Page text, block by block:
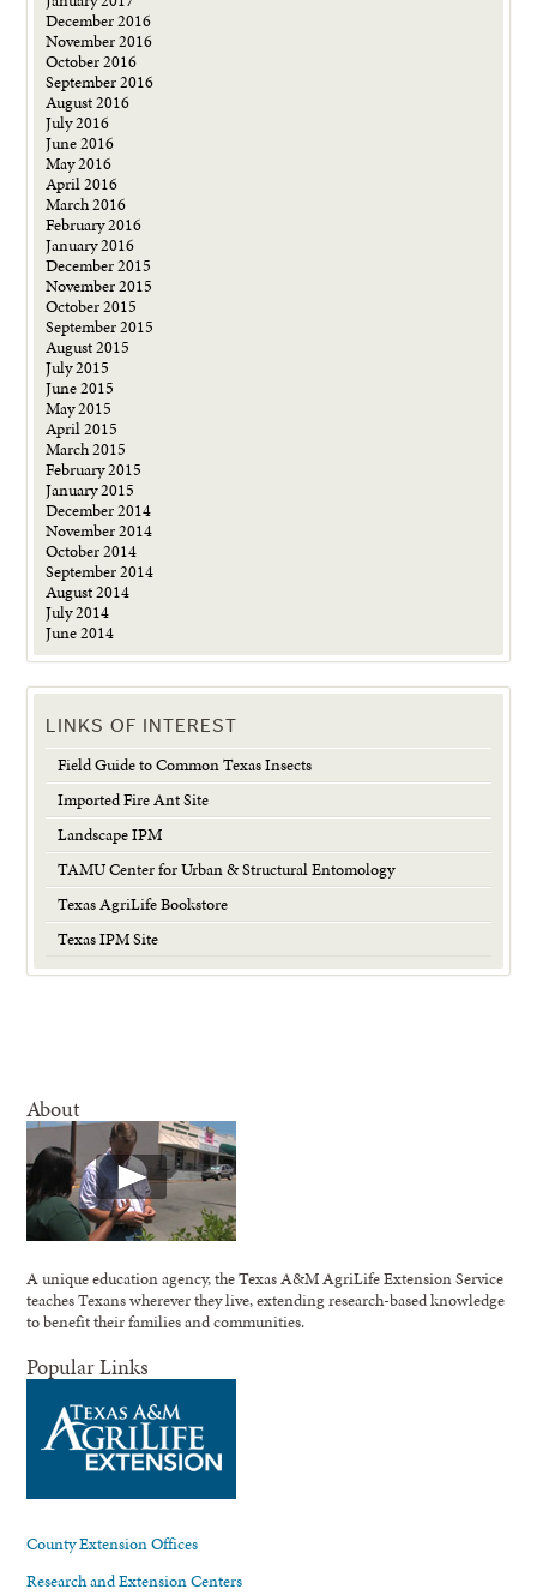
December 2016
November 2016
October 2016
September 2016
August 2016
July 2016
June 2016
May 2016
April 2016
March 2016
February 2016
January 2016
December 2015
November 2015
October 2015
September 2015
August 2015
July 2015
June 2015
May 2015
April 2015
March 2015
February 2015
January 2015
December 2014
November 2014
October 2014
September 2014
August 2014
July 2014
June 2014
LINKS OF INTEREST
Field Guide to Common Texas Insects
Imported Fire Ant Site
Landscape IPM
TAMU Center for Urban & Structural Entomology
Texas AgriLife Bookstore
Texas IPM Site
About
A unique education agency, the Texas A&M AgriLife Extension Service
teaches Texans wherever they live, extending research-based knowledge
to benefit their families and communities.
Popular Links
County Extension Offices
Research and Extension Centers